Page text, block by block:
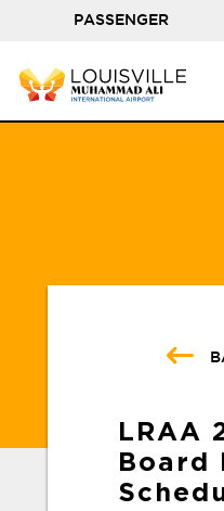
PASSENGER
LRAA
Board